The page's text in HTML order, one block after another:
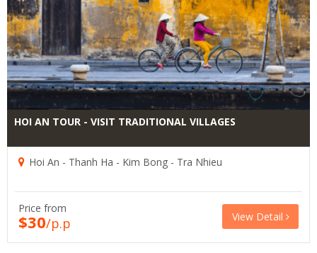
HOI AN TOUR - VISIT TRADITIONAL VILLAGES
Hoi An - Thanh Ha - Kim Bong - Tra Nhieu
Price from
$30/p.p View Detail